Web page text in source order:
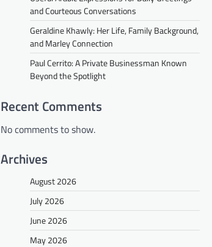
and Courteous Conversations
Geraldine Khawly: Her Life, Family Background,
and Marley Connection
Paul Cerrito: A Private Businessman Known
Beyond the Spotlight
Recent Comments
No comments to show.
Archives
August 2026
July 2026
June 2026
May 2026